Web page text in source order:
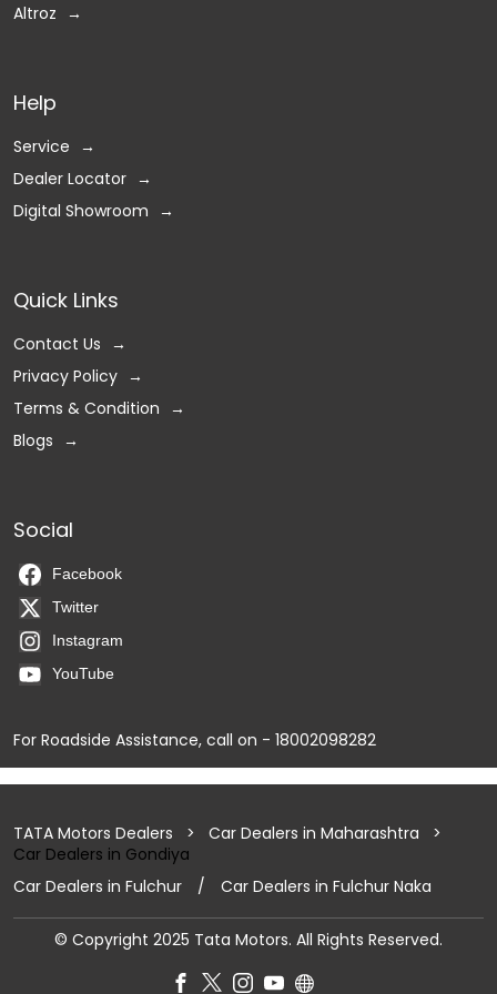
Altroz
Help
Service
Dealer Locator
Digital Showroom
Quick Links
Contact Us
Privacy Policy
Terms & Condition
Blogs
Social
Facebook
Twitter
Instagram
YouTube
For Roadside Assistance, call on - 18002098282
TATA Motors Dealers
Car Dealers in Maharashtra
Car Dealers in Gondiya
Car Dealers in Fulchur
Car Dealers in Fulchur Naka
© Copyright 2025 Tata Motors. All Rights Reserved.